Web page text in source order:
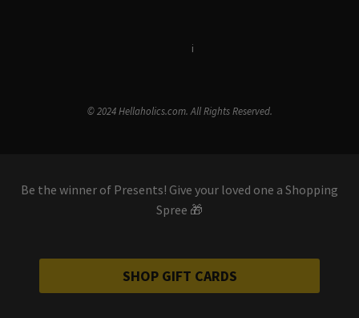
i
© 2024 Hellaholics.com. All Rights Reserved.
Be the winner of Presents! Give your loved one a Shopping
Spree 🎁
SHOP GIFT CARDS